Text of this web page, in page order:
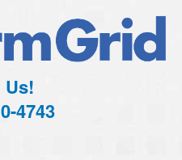
Us!
4743